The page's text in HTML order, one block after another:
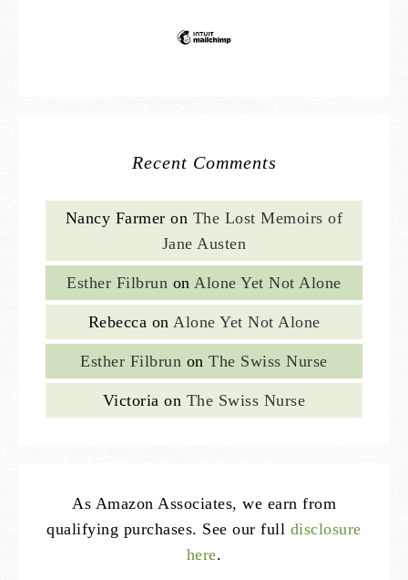
Recent Comments
Nancy Farmer on The Lost Memoirs of
Jane Austen
Esther Filbrun on Alone Yet Not Alone
Rebecca on Alone Yet Not Alone
Esther Filbrun onThe Swiss Nurse
Victoria on The Swiss Nurse
As Amazon Associates, we earn from
qualifying purchases. See our full disclosure
here.